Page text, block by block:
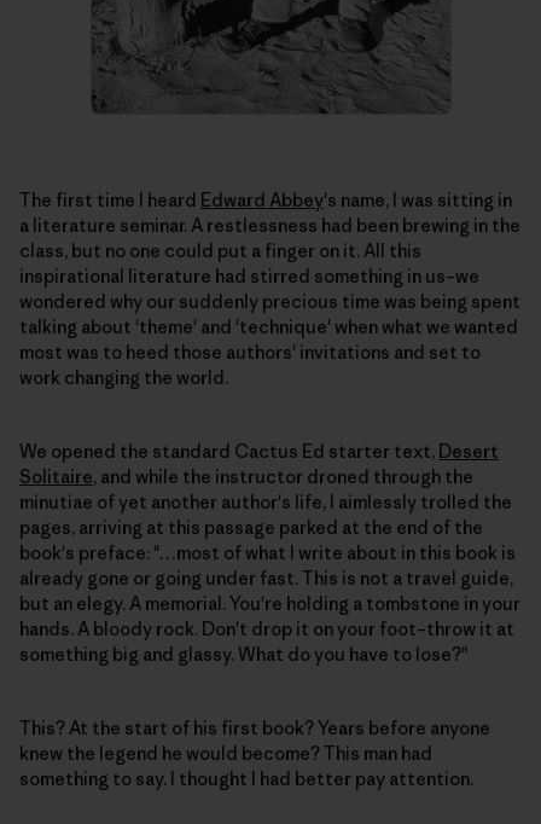
The first time I heard Edward Abbey's name, I was sitting in
a literature seminar. A restlessness had been brewing in the
class, but no one could put a finger on it. All this
inspirational literature had stirred something in us–we
wondered why our suddenly precious time was being spent
talking about 'theme' and 'technique' when what we wanted
most was to heed those authors' invitations and set to
work changing the world.
We opened the standard Cactus Ed starter text, Desert
Solitaire, and while the instructor droned through the
minutiae of yet another author's life, I aimlessly trolled the
pages, arriving at this passage parked at the end of the
book's preface: "…most of what I write about in this book is
already gone or going under fast. This is not a travel guide,
but an elegy. A memorial. You're holding a tombstone in your
hands. A bloody rock. Don't drop it on your foot–throw it at
something big and glassy. What do you have to lose?"
This? At the start of his first book? Years before anyone
knew the legend he would become? This man had
something to say. I thought I had better pay attention.